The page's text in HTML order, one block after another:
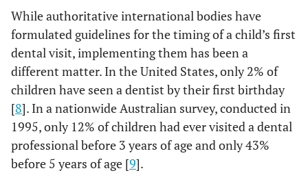
While authoritative international bodies have
formulated guidelines for the timing of a child’s first
dental visit, implementing them has been a
different matter. In the United States, only 2% of
children have seen a dentist by their first birthday
[8]. In a nationwide Australian survey, conducted in
1995, only 12% of children had ever visited a dental
professional before 3 years of age and only 43%
before 5 years of age [9].